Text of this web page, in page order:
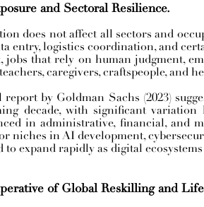
and Sectoral Resilience.
does not affect all sectors and
entry, logistics coordination, and
jobs that rely on human judgment,
caregivers, craftspeople, and
report by Goldman Sachs (2023)
decade, with significant
in administrative, financial, and
niches in AI development,
to expand rapidly as digital
of Global Reskilling and